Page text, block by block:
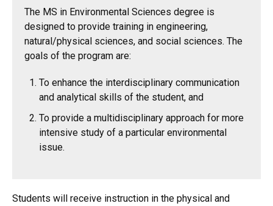
The MS in Environmental Sciences degree is
designed to provide training in engineering,
natural/physical sciences, and social sciences. The
goals of the program are:
To enhance the interdisciplinary communication
and analytical skills of the student, and
To provide a multidisciplinary approach for more
intensive study of a particular environmental
issue.
Students will receive instruction in the physical and